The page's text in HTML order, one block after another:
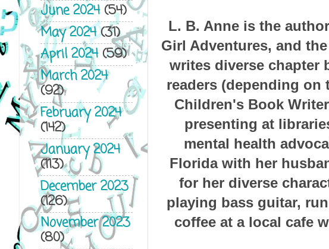
L. B. Anne is the
Girl Adventures, and
writes diverse chapter
readers (depending on
Children's Book
presenting at
mental health
Florida with her
for her diverse
playing bass guitar,
coffee at a local cafe
June 2024(54)
May 2024(31)
April 2024(59)
March 2024
(92)
February 2024
(142)
January 2024
(113)
December 2023
(126)
November 2023
(80)